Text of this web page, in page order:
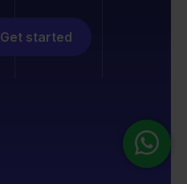
Get started